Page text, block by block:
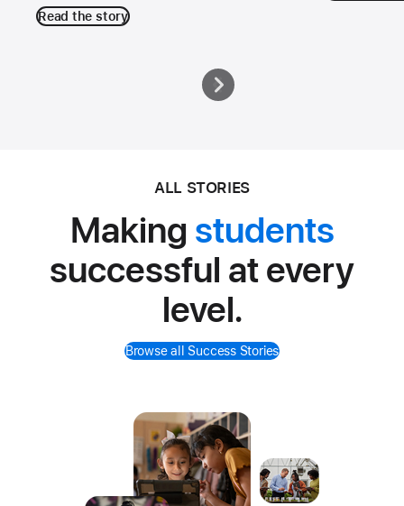
Read the story
ALL STORIES
Making students
successful at every
level.
Browse all Success Stories